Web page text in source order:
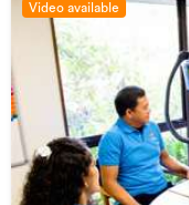
Video available